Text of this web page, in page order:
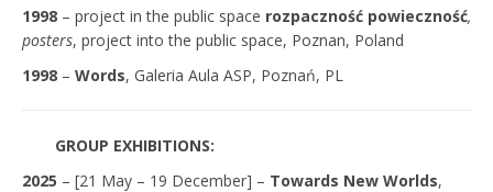
1998 – project in the public space rozpaczność powieczność,
posters, project into the public space, Poznan, Poland
1998 – Words, Galeria Aula ASP, Poznań, PL
GROUP EXHIBITIONS:
2025 – [21 May – 19 December] – Towards New Worlds,